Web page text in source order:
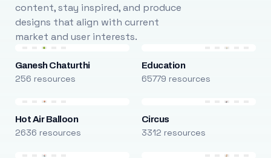
content, stay inspired, and produce
designs that align with current
market and user interests.
Ganesh Chaturthi
256 resources
Education
65779 resources
Hot Air Balloon
2636 resources
Circus
3312 resources